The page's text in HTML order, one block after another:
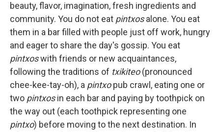
beauty, flavor, imagination, fresh ingredients and
community. You do not eat pintxosalone. You eat
them in a bar filled with people just off work, hungry
and eager to share the day's gossip. You eat
pintxoswith friends or new acquaintances,
following the traditions of txikiteo(pronounced
chee-kee-tay-oh), a pintxopub crawl, eating one or
two pintxosin each bar and paying by toothpick on
the way out (each toothpick representing one
pintxo) before moving to the next destination. In